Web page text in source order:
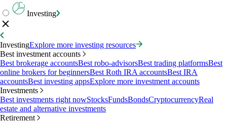
Investing
InvestingExplore more investing resources
Best investment accounts
Best brokerage accountsBest robo-advisorsBest trading platformsBest
online brokers for beginnersBest Roth IRA accountsBest IRA
accountsBest investing appsExplore more investment accounts
Investments
Best investments right nowStocksFundsBondsCryptocurrencyReal
estate and alternative investments
Retirement